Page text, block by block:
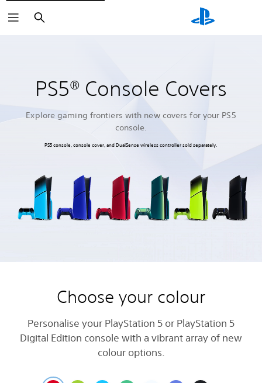
Search
PS5® Console Covers
Explore gaming frontiers with new covers for your PS5
console.
PS5 console, console cover, and DualSense wireless controller sold separately.
Choose your colour
Personalise your PlayStation 5 or PlayStation 5
Digital Edition console with a vibrant array of new
colour options.